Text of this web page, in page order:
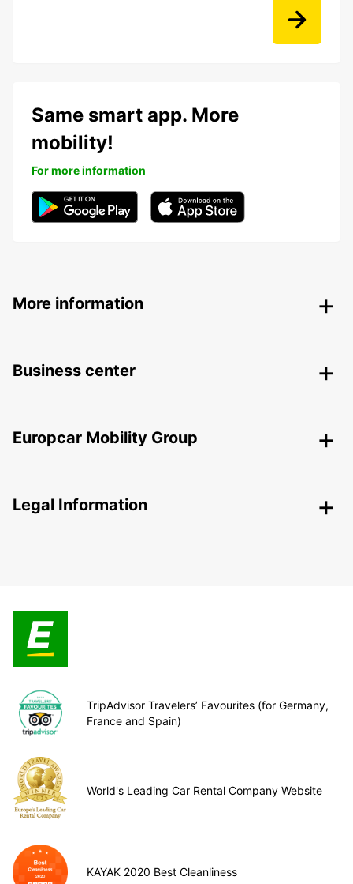
Same smart app. More
mobility!
For more information
More information
Business center
Europcar Mobility Group
Legal Information
TripAdvisor Travelers’ Favourites (for Germany,
France and Spain)
World's Leading Car Rental Company Website
KAYAK 2020 Best Cleanliness